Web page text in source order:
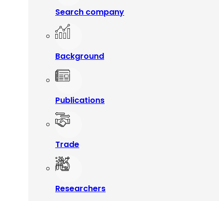
Search company
Background
Publications
Trade
Researchers